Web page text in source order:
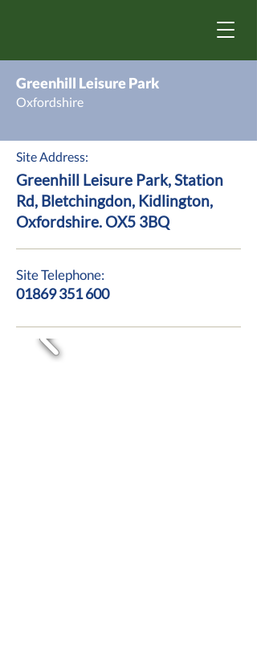
Greenhill Leisure Park
Oxfordshire
Site Address:
Greenhill Leisure Park, Station
Rd, Bletchingdon, Kidlington,
Oxfordshire. OX5 3BQ
Site Telephone:
01869 351 600